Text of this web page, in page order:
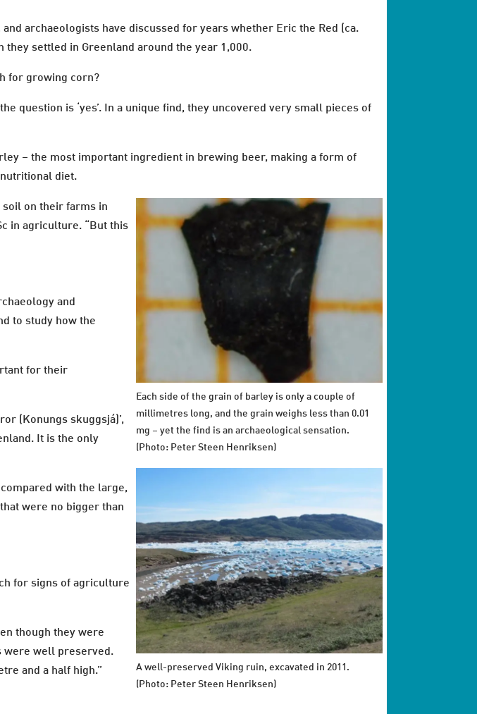
archaeologists have discussed for years whether Eric the Red (ca.
settled in Greenland around the year 1,000.
for growing corn?
question is ‘yes’. In a unique find, they uncovered very small pieces of
– the most important ingredient in brewing beer, making a form of
diet.
Each side of the grain of barley is only a couple of
millimetres long, and the grain weighs less than 0.01
mg – yet the find is an archaeological sensation.
(Photo: Peter Steen Henriksen)
soil on their farms in
in agriculture. “But this
and
to study how the
for their
A well-preserved Viking ruin, excavated in 2011.
(Photo: Peter Steen Henriksen)
(Konungs skuggsjá)’,
It is the only
with the large,
were no bigger than
for signs of agriculture
though they were
were well preserved.
and a half high.”